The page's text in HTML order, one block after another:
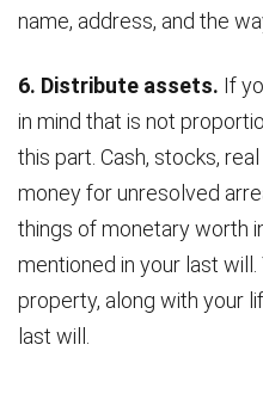
name, address, and the
6. Distribute assets. If
in mind that is not
this part. Cash, stocks,
money for unresolved
things of monetary worth
mentioned in your last will.
property, along with your
last will.